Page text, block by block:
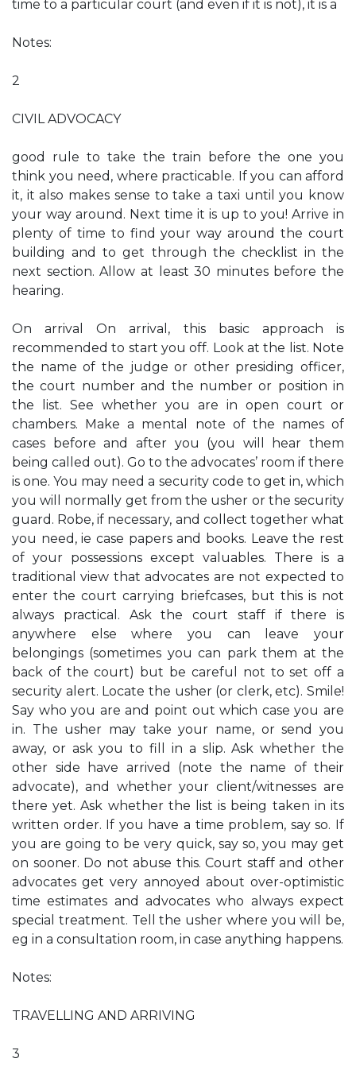
time to a particular court (and even if it is not), it is a
Notes:
2
CIVIL ADVOCACY
good rule to take the train before the one you
think you need, where practicable. If you can afford
it, it also makes sense to take a taxi until you know
your way around. Next time it is up to you! Arrive in
plenty of time to find your way around the court
building and to get through the checklist in the
next section. Allow at least 30 minutes before the
hearing.
On arrival On arrival, this basic approach is
recommended to start you off. Look at the list. Note
the name of the judge or other presiding officer,
the court number and the number or position in
the list. See whether you are in open court or
chambers. Make a mental note of the names of
cases before and after you (you will hear them
being called out). Go to the advocates’ room if there
is one. You may need a security code to get in, which
you will normally get from the usher or the security
guard. Robe, if necessary, and collect together what
you need, ie case papers and books. Leave the rest
of your possessions except valuables. There is a
traditional view that advocates are not expected to
enter the court carrying briefcases, but this is not
always practical. Ask the court staff if there is
anywhere else where you can leave your
belongings (sometimes you can park them at the
back of the court) but be careful not to set off a
security alert. Locate the usher (or clerk, etc). Smile!
Say who you are and point out which case you are
in. The usher may take your name, or send you
away, or ask you to fill in a slip. Ask whether the
other side have arrived (note the name of their
advocate), and whether your client/witnesses are
there yet. Ask whether the list is being taken in its
written order. If you have a time problem, say so. If
you are going to be very quick, say so, you may get
on sooner. Do not abuse this. Court staff and other
advocates get very annoyed about over-optimistic
time estimates and advocates who always expect
special treatment. Tell the usher where you will be,
eg in a consultation room, in case anything happens.
Notes:
TRAVELLING AND ARRIVING
3